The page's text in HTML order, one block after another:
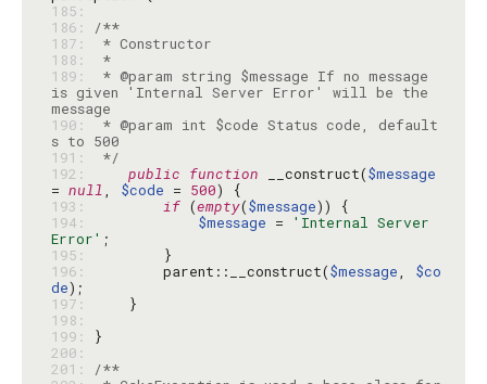
185:
186:
/**
187:
188:
*
189:
* @param string $message If no message
is given 'Internal Server Error' will be the
190:
* @param int $code Status code, default
191:
*/
192:
public function __construct($message
= null, $code = 500
193:
if (empty($message
194:
$message =
'Internal Server
Error'
195:
196:
        parent::__construct(
$message, $co
de
197:
198:
199:
200:
201:
/**